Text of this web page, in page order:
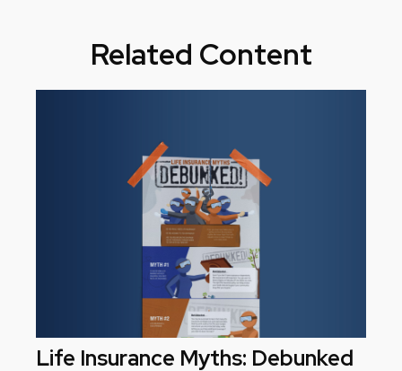
Related Content
Life Insurance Myths: Debunked